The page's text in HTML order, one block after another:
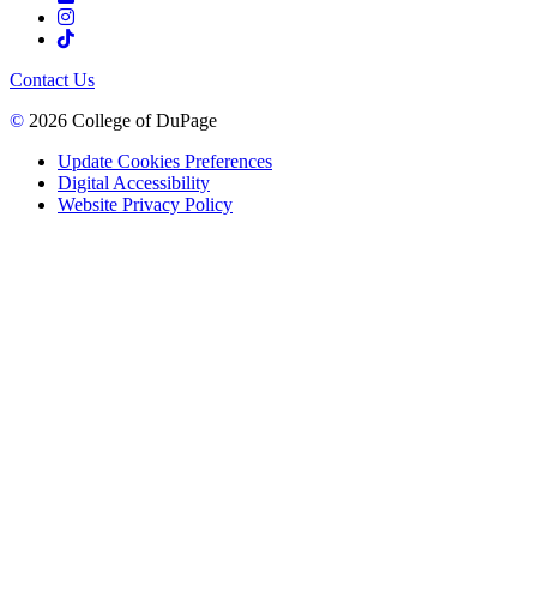
Contact Us
© 2026 College of DuPage
Update Cookies Preferences
Digital Accessibility
Website Privacy Policy